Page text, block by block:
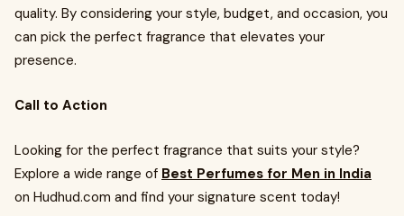
quality. By considering your style, budget, and occasion, you
can pick the perfect fragrance that elevates your
presence.
Call to Action
Looking for the perfect fragrance that suits your style?
Explore a wide range of Best Perfumes for Men in India
on Hudhud.com and find your signature scent today!